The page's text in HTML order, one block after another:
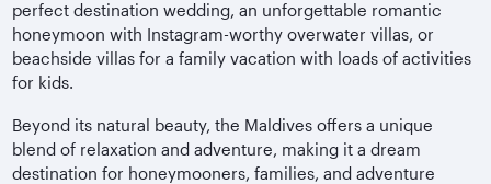
perfect destination wedding, an unforgettable romantic
honeymoon with Instagram-worthy overwater villas, or
beachside villas for a family vacation with loads of activities
for kids.
Beyond its natural beauty, the Maldives offers a unique
blend of relaxation and adventure, making it a dream
destination for honeymooners, families, and adventure